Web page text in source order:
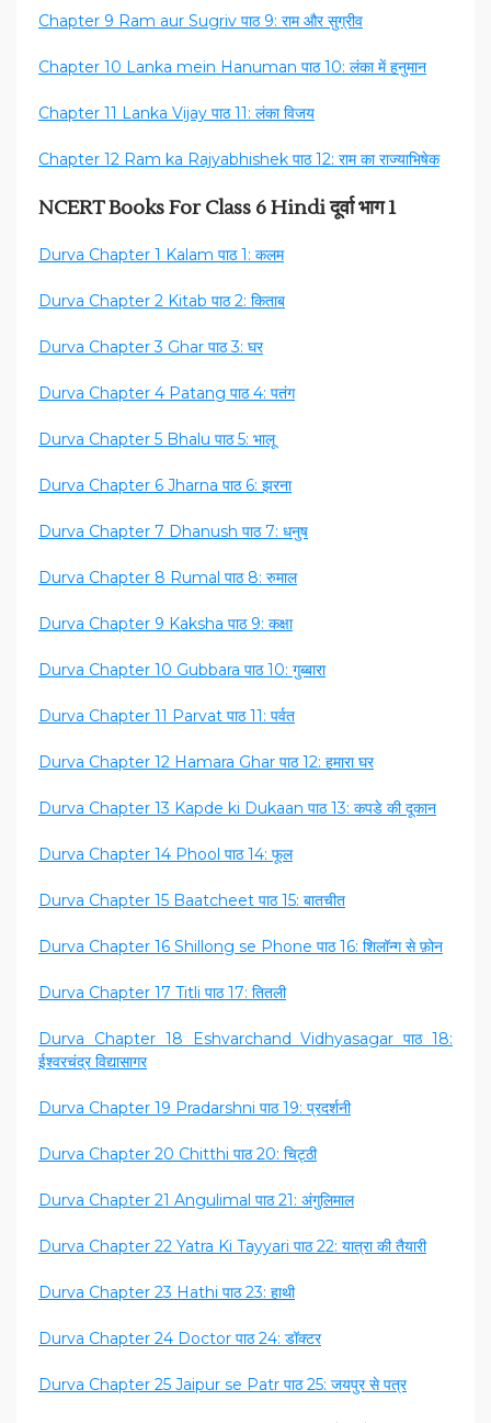
Chapter 9 Ram aur Sugriv पाठ 9: राम और सुग्रीव
Chapter 10 Lanka mein Hanuman पाठ 10: लंका में हनुमान
Chapter 11 Lanka Vijay पाठ 11: लंका विजय
Chapter 12 Ram ka Rajyabhishek पाठ 12: राम का राज्याभिषेक
NCERT Books For Class 6 Hindi दूर्वा भाग 1
Durva Chapter 1 Kalam पाठ 1: कलम
Durva Chapter 2 Kitab पाठ 2: किताब
Durva Chapter 3 Ghar पाठ 3: घर
Durva Chapter 4 Patang पाठ 4: पतंग
Durva Chapter 5 Bhalu पाठ 5: भालू
Durva Chapter 6 Jharna पाठ 6: झरना
Durva Chapter 7 Dhanush पाठ 7: धनुष
Durva Chapter 8 Rumal पाठ 8: रुमाल
Durva Chapter 9 Kaksha पाठ 9: कक्षा
Durva Chapter 10 Gubbara पाठ 10: गुब्बारा
Durva Chapter 11 Parvat पाठ 11: पर्वत
Durva Chapter 12 Hamara Ghar पाठ 12: हमारा घर
Durva Chapter 13 Kapde ki Dukaan पाठ 13: कपडे की दूकान
Durva Chapter 14 Phool पाठ 14: फूल
Durva Chapter 15 Baatcheet पाठ 15: बातचीत
Durva Chapter 16 Shillong se Phone पाठ 16: शिलॉन्ग से फ़ोन
Durva Chapter 17 Titli पाठ 17: तितली
Durva Chapter 18 Eshvarchand Vidhyasagar पाठ 18:
ईश्वरचंद्र विद्यासागर
Durva Chapter 19 Pradarshni पाठ 19: प्रदर्शनी
Durva Chapter 20 Chitthi पाठ 20: चिट्ठी
Durva Chapter 21 Angulimal पाठ 21: अंगुलिमाल
Durva Chapter 22 Yatra Ki Tayyari पाठ 22: यात्रा की तैयारी
Durva Chapter 23 Hathi पाठ 23: हाथी
Durva Chapter 24 Doctor पाठ 24: डॉक्टर
Durva Chapter 25 Jaipur se Patr पाठ 25: जयपुर से पत्र